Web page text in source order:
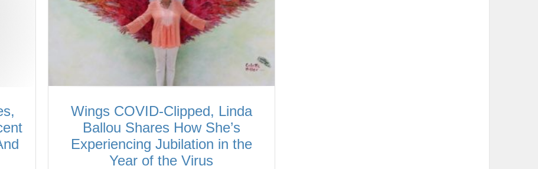
Wings COVID-Clipped, Linda
Ballou Shares How She’s
Experiencing Jubilation in the
Year of the Virus